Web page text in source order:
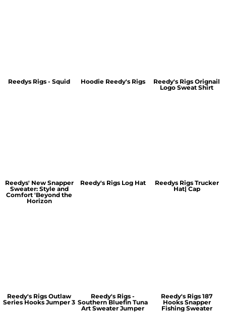
Reedys Rigs - Squid Hoodie Reedy's Rigs
Reedy's Rigs Orignail
Logo Sweat Shirt
Reedys' New Snapper
Sweater: Style and
Comfort 'Beyond the
Horizon
Reedy's Rigs Log Hat
Reedys Rigs Trucker
Hat| Cap
Reedy's Rigs Outlaw
Series Hooks Jumper 3
Reedy's Rigs -
Southern Bluefin Tuna
Art Sweater Jumper
Reedy's Rigs 187
Hooks Snapper
Fishing Sweater